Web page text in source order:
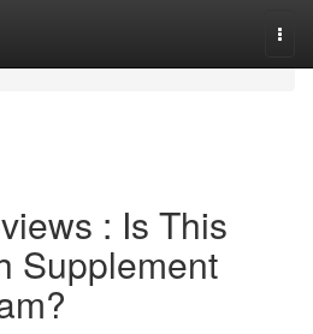
: Is This
Supplement